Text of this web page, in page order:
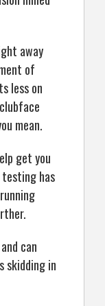
away
of
less on
mean.
get you
has
can
skidding in